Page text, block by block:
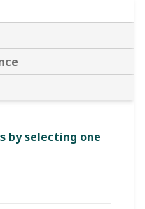
by selecting one